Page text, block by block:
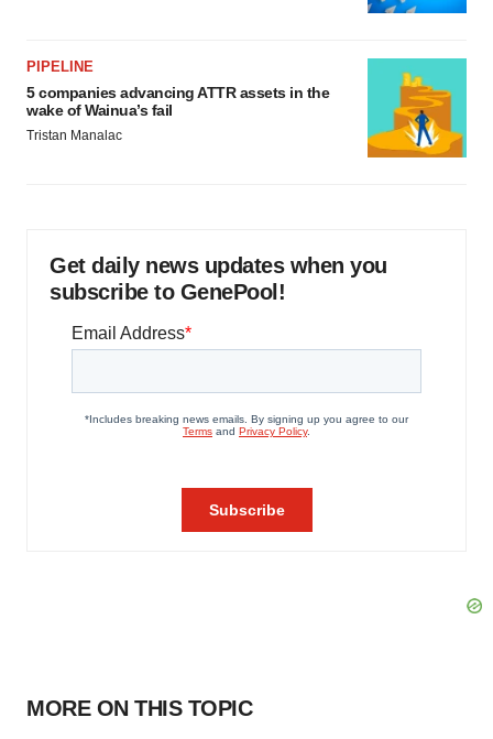
PIPELINE
5 companies advancing ATTR assets in the
wake of Wainua’s fail
Tristan Manalac
Get daily news updates when you
subscribe to GenePool!
MORE ON THIS TOPIC